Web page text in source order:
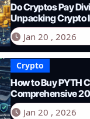
Do Cryptos Pay
Unpacking Crypto
in 2026
Jan 20 , 2026
Crypto
How to Buy PYTH
Comprehensive
PYTH Network
Jan 20 , 2026